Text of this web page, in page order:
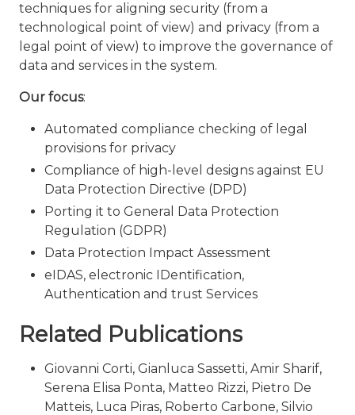
techniques for aligning security (from a
technological point of view) and privacy (from a
legal point of view) to improve the governance of
data and services in the system.
Our focus:
Automated compliance checking of legal
provisions for privacy
Compliance of high-level designs against EU
Data Protection Directive (DPD)
Porting it to General Data Protection
Regulation (GDPR)
Data Protection Impact Assessment
eIDAS, electronic IDentification,
Authentication and trust Services
Related Publications
Giovanni Corti, Gianluca Sassetti, Amir Sharif,
Serena Elisa Ponta, Matteo Rizzi, Pietro De
Matteis, Luca Piras, Roberto Carbone, Silvio